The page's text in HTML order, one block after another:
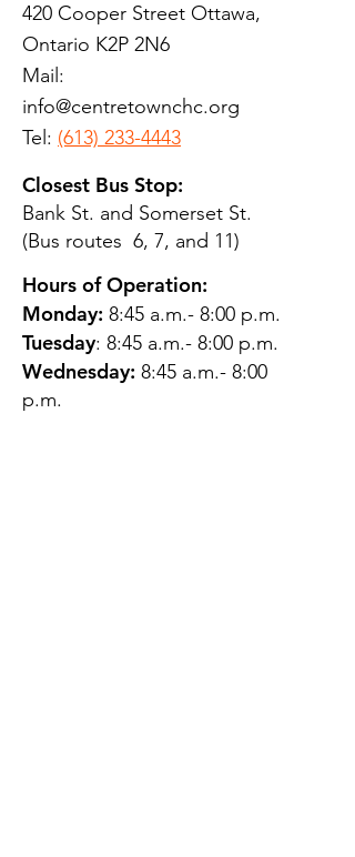
420 Cooper Street Ottawa,
Ontario K2P 2N6
Mail:
info@centretownchc.org
Tel: (613) 233-4443
Closest Bus Stop:
Bank St. and Somerset St.
(Bus routes 6, 7, and 11)
Hours of Operation:
Monday: 8:45 a.m.- 8:00 p.m.
Tuesday: 8:45 a.m.- 8:00 p.m.
Wednesday: 8:45 a.m.- 8:00
p.m.